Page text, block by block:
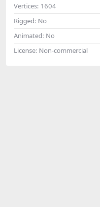
Vertices: 1604
Rigged: No
Animated: No
License: Non-commercial